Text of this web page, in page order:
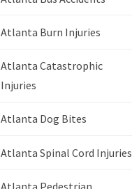
Atlanta Burn Injuries
Atlanta Catastrophic
Injuries
Atlanta Dog Bites
Atlanta Spinal Cord Injuries
Atlanta Pedestrian